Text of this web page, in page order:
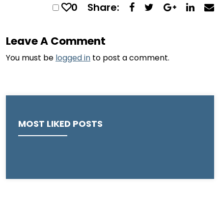
0 Share:
Leave A Comment
You must be logged in to post a comment.
MOST LIKED POSTS